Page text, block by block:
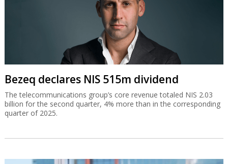
Bezeq declares NIS 515m dividend
The telecommunications group’s core revenue totaled NIS 2.03
billion for the second quarter, 4% more than in the corresponding
quarter of 2025.